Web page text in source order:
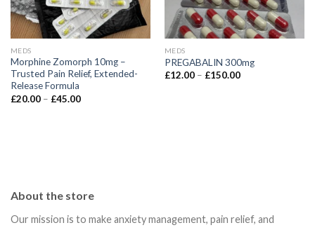
MEDS
Morphine Zomorph 10mg –
Trusted Pain Relief, Extended-
Release Formula
£20.00 – £45.00Price
MEDS
PREGABALIN 300mg
£12.00 – £150.00Price
About the store
Our mission is to make anxiety management, pain relief, and